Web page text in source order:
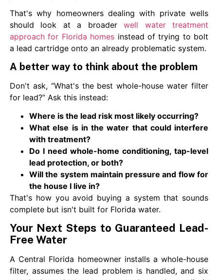
That's why homeowners dealing with private wells
should look at a broaderwell water treatment
approach for Florida homes instead of trying to bolt
a lead cartridge onto an already problematic system.
A better way to think about the problem
Don't ask, “What's the best whole-house water filter
for lead?” Ask this instead:
Where is the lead risk most likely occurring?
What else is in the water that could interfere
with treatment?
Do I need whole-home conditioning, tap-level
lead protection, or both?
Will the system maintain pressure and flow for
the house I live in?
That's how you avoid buying a system that sounds
complete but isn't built for Florida water.
Your Next Steps to Guaranteed Lead-
Free Water
A Central Florida homeowner installs a whole-house
filter, assumes the lead problem is handled, and six